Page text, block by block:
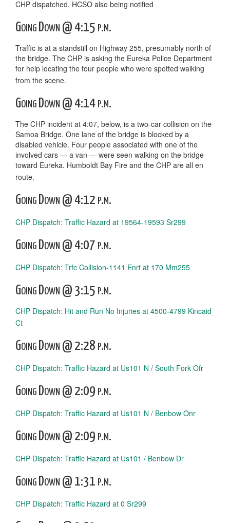
CHP dispatched, HCSO also being notified
Going Down @ 4:15 p.m.
Traffic is at a standstill on Highway 255, presumably north of
the bridge. The CHP is asking the Eureka Police Department
for help locating the four people who were spotted walking
from the scene.
Going Down @ 4:14 p.m.
The CHP incident at 4:07, below, is a two-car collision on the
Samoa Bridge. One lane of the bridge is blocked by a
disabled vehicle. Four people associated with one of the
involved cars — a van — were seen walking on the bridge
toward Eureka. Humboldt Bay Fire and the CHP are all en
route.
Going Down @ 4:12 p.m.
CHP Dispatch: Traffic Hazard at 19564-19593 Sr299
Going Down @ 4:07 p.m.
CHP Dispatch: Trfc Collision-1141 Enrt at 170 Mm255
Going Down @ 3:15 p.m.
CHP Dispatch: Hit and Run No Injuries at 4500-4799 Kincaid
Ct
Going Down @ 2:28 p.m.
CHP Dispatch: Traffic Hazard at Us101 N / South Fork Ofr
Going Down @ 2:09 p.m.
CHP Dispatch: Traffic Hazard at Us101 N / Benbow Onr
Going Down @ 2:09 p.m.
CHP Dispatch: Traffic Hazard at Us101 / Benbow Dr
Going Down @ 1:31 p.m.
CHP Dispatch: Traffic Hazard at 0 Sr299